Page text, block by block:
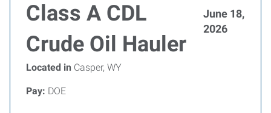
Class A CDL
Crude Oil Hauler
June 18,
2026
Located in Casper, WY
Pay: DOE